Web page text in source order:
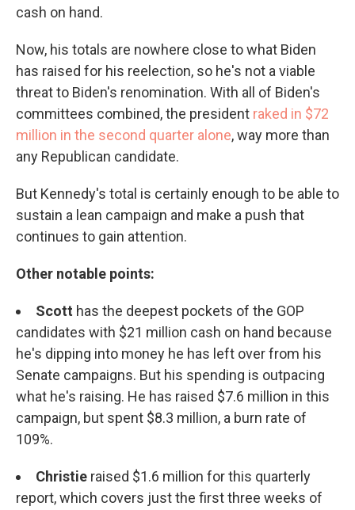
cash on hand.
Now, his totals are nowhere close to what Biden
has raised for his reelection, so he's not a viable
threat to Biden's renomination. With all of Biden's
committees combined, the president raked in $72
million in the second quarter alone, way more than
any Republican candidate.
But Kennedy's total is certainly enough to be able to
sustain a lean campaign and make a push that
continues to gain attention.
Other notable points:
Scott has the deepest pockets of the GOP
candidates with $21 million cash on hand because
he's dipping into money he has left over from his
Senate campaigns. But his spending is outpacing
what he's raising. He has raised $7.6 million in this
campaign, but spent $8.3 million, a burn rate of
109%.
Christie raised $1.6 million for this quarterly
report, which covers just the first three weeks of